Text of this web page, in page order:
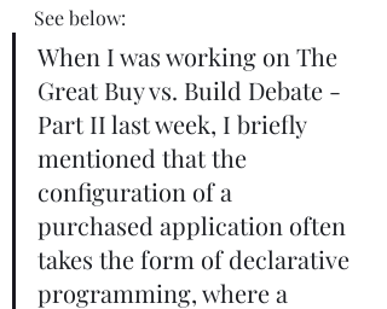
See below:
When I was working on The
Great Buy vs. Build Debate -
Part II last week, I briefly
mentioned that the
configuration of a
purchased application often
takes the form of declarative
programming, where a